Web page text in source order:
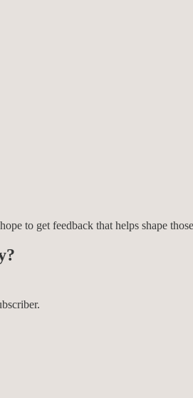
to get feedback that helps shape